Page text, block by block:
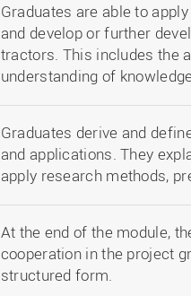
Graduates are able to
and develop or further
tractors. This includes the
understanding of
Graduates derive and
and applications. They
apply research methods,
At the end of the module,
cooperation in the project
structured form.